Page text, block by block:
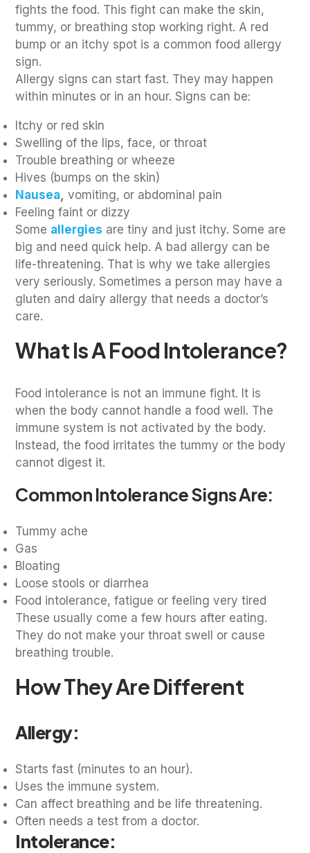
fights the food. This fight can make the skin,
tummy, or breathing stop working right. A red
bump or an itchy spot is a common food allergy
sign.
Allergy signs can start fast. They may happen
within minutes or in an hour. Signs can be:
Itchy or red skin
Swelling of the lips, face, or throat
Trouble breathing or wheeze
Hives (bumps on the skin)
Nausea vomiting, or abdominal pain
Feeling faint or dizzy
Some allergies are tiny and just itchy. Some are
big and need quick help. A bad allergy can be
life-threatening. That is why we take allergies
very seriously. Sometimes a person may have a
gluten and dairy allergy that needs a doctor’s
care.
What Is A Food Intolerance?
Food intolerance is not an immune fight. It is
when the body cannot handle a food well. The
immune system is not activated by the body.
Instead, the food irritates the tummy or the body
cannot digest it.
Common Intolerance Signs Are:
Tummy ache
Gas
Bloating
Loose stools or diarrhea
Food intolerance, fatigue or feeling very tired
These usually come a few hours after eating.
They do not make your throat swell or cause
breathing trouble.
How They Are Different
Allergy:
Starts fast (minutes to an hour).
Uses the immune system.
Can affect breathing and be life threatening.
Often needs a test from a doctor.
Intolerance: